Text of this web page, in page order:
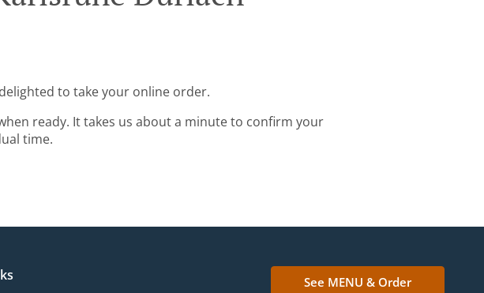
to take your online order.
ready. It takes us about a minute to confirm your
time.
See MENU & Order